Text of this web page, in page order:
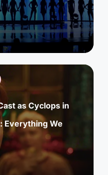
as Cyclops in
Everything We